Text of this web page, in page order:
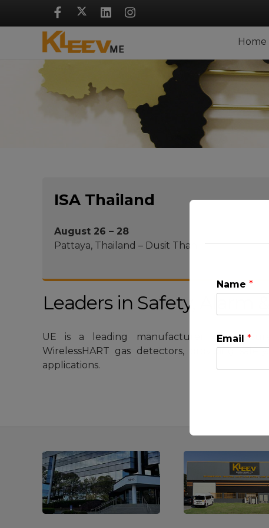
Home
ISA Thailand
August 26 – 28
Pattaya, Thailand – Dusit Thani
Leaders in Safety, Alarm
UE is a leading manufacturer of
WirelessHART gas detectors, providing
applications.
Name *
Email *